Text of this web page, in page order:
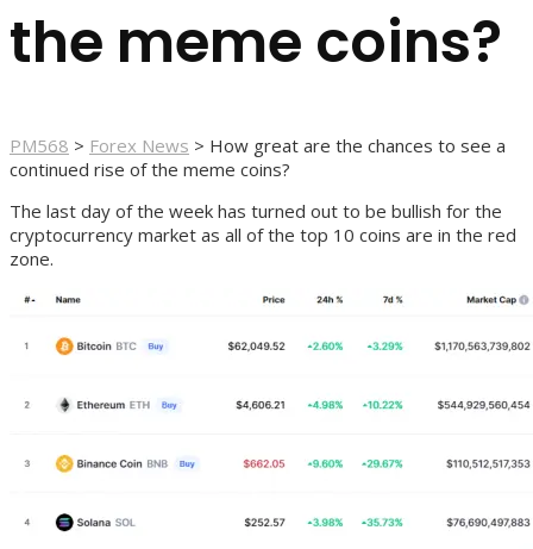
the meme coins?
PM568 > Forex News > How great are the chances to see a
continued rise of the meme coins?
The last day of the week has turned out to be bullish for the
cryptocurrency market as all of the top 10 coins are in the red
zone.